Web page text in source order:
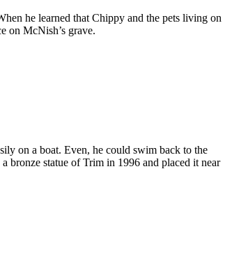
he learned that Chippy and the pets living on
on McNish’s grave.
on a boat. Even, he could swim back to the
bronze statue of Trim in 1996 and placed it near